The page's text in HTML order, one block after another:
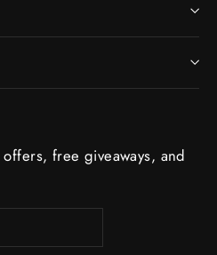
free giveaways, and